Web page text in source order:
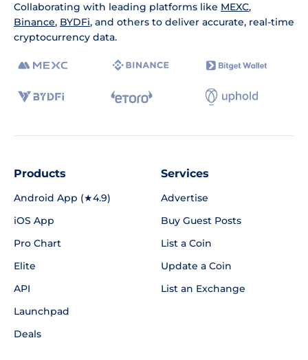
Collaborating with leading platforms like MEXC,
Binance, BYDFi, and others to deliver accurate, real-time
cryptocurrency data.
Products
Android App (★4.9)
iOS App
Pro Chart
Elite
API
Launchpad
Deals
Services
Advertise
Buy Guest Posts
List a Coin
Update a Coin
List an Exchange